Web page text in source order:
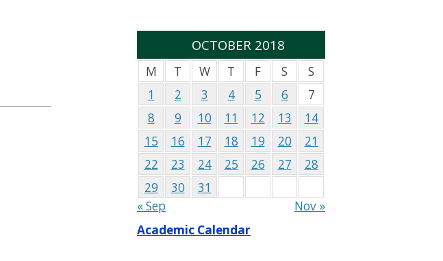
OCTOBER 2018
M T W T F S
S
1
2 3 4 5 6
7
8
9 10 11 12 13
14
15
16 17 18 19 20
21
22
23 24 25 26 27
28
29
30
31
« Sep
Nov »
Academic Calendar